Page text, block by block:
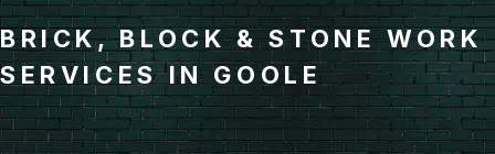
BRICK, BLOCK & STONE WORK
SERVICES IN GOOLE